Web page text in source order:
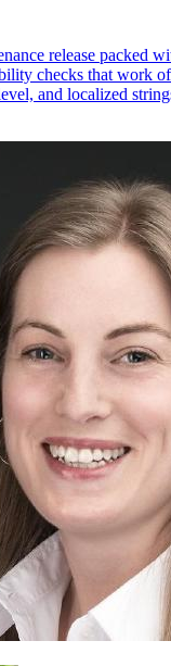
release packed
checks that work
and localized